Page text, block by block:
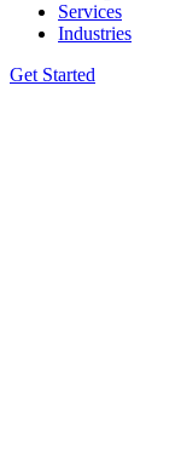
Services
Industries
Get Started